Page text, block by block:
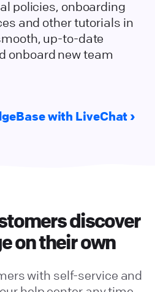
policies, onboarding
and other tutorials in
up-to-date
onboard new team
with LiveChat
discover
on their own
with self-service and